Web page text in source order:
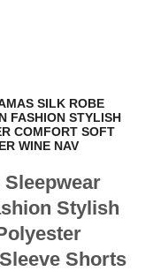
SILK ROBE
FASHION STYLISH
COMFORT SOFT
WINE NAV
Sleepwear
Stylish
Shorts